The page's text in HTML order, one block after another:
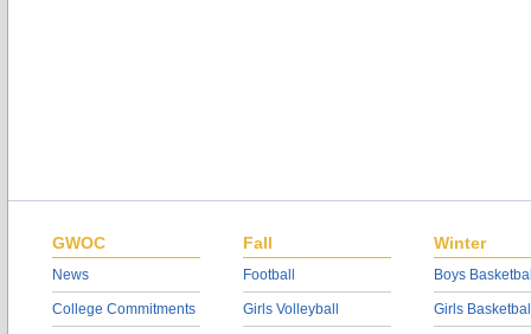
GWOC
News
College Commitments
Fall
Football
Girls Volleyball
Winter
Boys
Girls